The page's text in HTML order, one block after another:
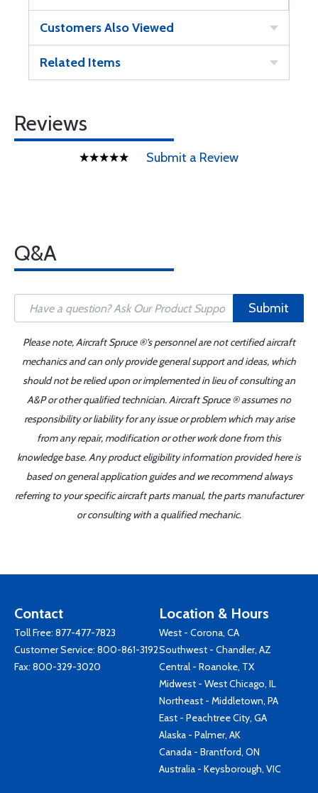
Customers Also Viewed
Related Items
Reviews
Submit a Review
Q&A
Submit
Please note, Aircraft Spruce ®'s personnel are not certified aircraft
mechanics and can only provide general support and ideas, which
should not be relied upon or implemented in lieu of consulting an
A&P or other qualified technician. Aircraft Spruce ® assumes no
responsibility or liability for any issue or problem which may arise
from any repair, modification or other work done from this
knowledge base. Any product eligibility information provided here is
based on general application guides and we recommend always
referring to your specific aircraft parts manual, the parts manufacturer
or consulting with a qualified mechanic.
Contact
Toll Free: 877-477-7823
Customer Service: 800-861-3192
Fax: 800-329-3020
Location & Hours
West - Corona, CA
Southwest - Chandler, AZ
Central - Roanoke, TX
Midwest - West Chicago, IL
Northeast - Middletown, PA
East - Peachtree City, GA
Alaska - Palmer, AK
Canada - Brantford, ON
Australia - Keysborough, VIC